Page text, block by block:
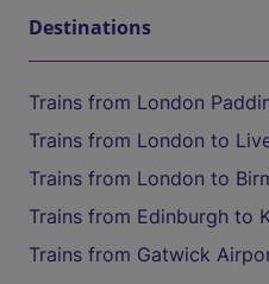
Destinations
Trains from London
Trains from London to
Trains from London to
Trains from Edinburgh to
Trains from Gatwick